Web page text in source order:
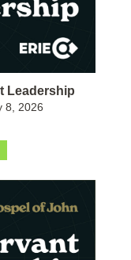
Leadership
8, 2026